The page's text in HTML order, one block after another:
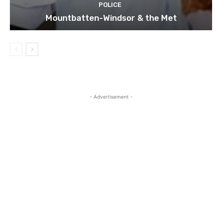
POLICE
Mountbatten-Windsor & the Met
- Advertisement -